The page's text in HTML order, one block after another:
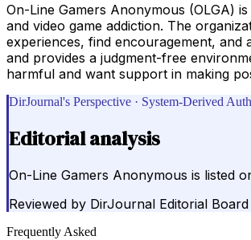
On-Line Gamers Anonymous (OLGA)
and video game addiction. The
experiences, find encouragement, and
and provides a judgment-free
harmful and want support in making
DirJournal's Perspective · System-Derived
Editorial analysis
On-Line Gamers Anonymous is listed
Reviewed by DirJournal Editorial Board
Frequently Asked